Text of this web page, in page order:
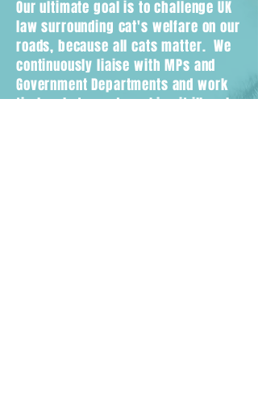
Our ultimate goal is to challenge UK
law surrounding cat's welfare on our
roads, because all cats matter. We
continuously liaise with MPs and
Government Departments and work
tirelessly towards making it illegal